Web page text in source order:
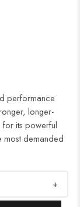
performance
longer-
for its powerful
most demanded
+